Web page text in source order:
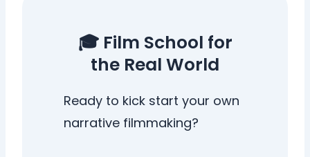
🎓 Film School for
the Real World
Ready to kick start your own
narrative filmmaking?